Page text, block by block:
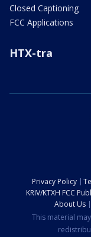
Closed Captioning
FCC Applications
HTX-tra
Privacy Policy
KRIV/KTXH FCC
About Us
This material